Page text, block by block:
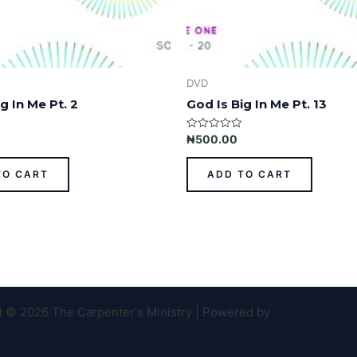
In Me Pt. 2
CART
DVD
God Is Big In Me Pt. 13
Rated
0
out
₦500.00
ADD TO CART
© 2026 The Carpenter's Ministry | Powered by